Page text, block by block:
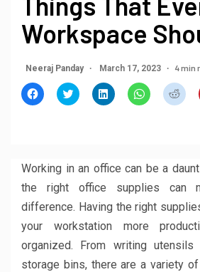
Workspace
Neeraj Panday March 17, 2023 4 min
Click
to
window)
Click
to
window)
Click
to
window)
Click
to
window)
Click
to
Working in an office can be a
the right office supplies can
difference. Having the right
your workstation more
organized. From writing
storage bins, there are a variety